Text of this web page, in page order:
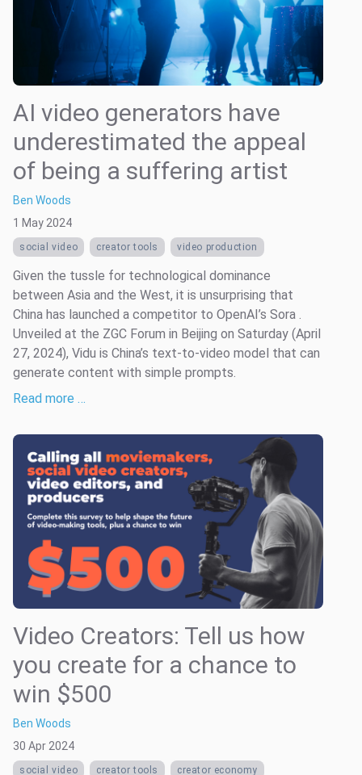
AI video generators have
underestimated the appeal
of being a suffering artist
Ben Woods
1 May 2024
social video creator tools video production
Given the tussle for technological dominance
between Asia and the West, it is unsurprising that
China has launched a competitor to OpenAI’s Sora .
Unveiled at the ZGC Forum in Beijing on Saturday (April
27, 2024), Vidu is China’s text-to-video model that can
generate content with simple prompts.
Read more …
Video Creators: Tell us how
you create for a chance to
win $500
Ben Woods
30 Apr 2024
social video creator tools creator economy